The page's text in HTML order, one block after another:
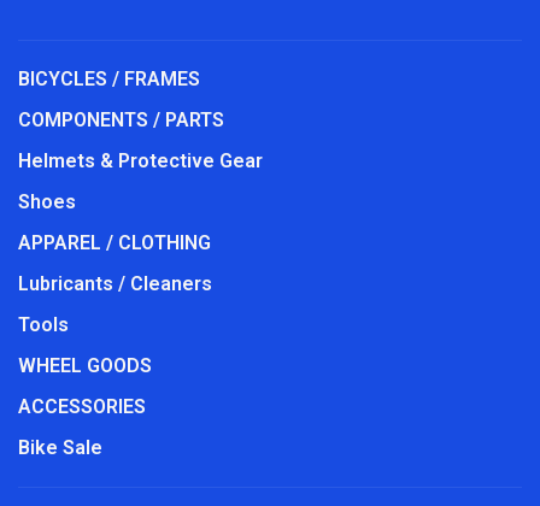
BICYCLES / FRAMES
COMPONENTS / PARTS
Helmets & Protective Gear
Shoes
APPAREL / CLOTHING
Lubricants / Cleaners
Tools
WHEEL GOODS
ACCESSORIES
Bike Sale